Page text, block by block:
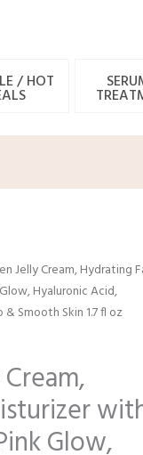
/ HOT
Jelly Cream, Hydrating
Hyaluronic Acid,
Smooth Skin 1.7 fl oz
Glow,